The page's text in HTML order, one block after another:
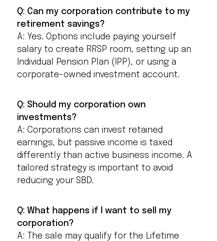
Q: Can my corporation contribute to my
retirement savings?
A: Yes. Options include paying yourself
salary to create RRSP room, setting up an
Individual Pension Plan (IPP), or using a
corporate-owned investment account.
Q: Should my corporation own
investments?
A: Corporations can invest retained
earnings, but passive income is taxed
differently than active business income. A
tailored strategy is important to avoid
reducing your SBD.
Q: What happens if I want to sell my
corporation?
A: The sale may qualify for the Lifetime